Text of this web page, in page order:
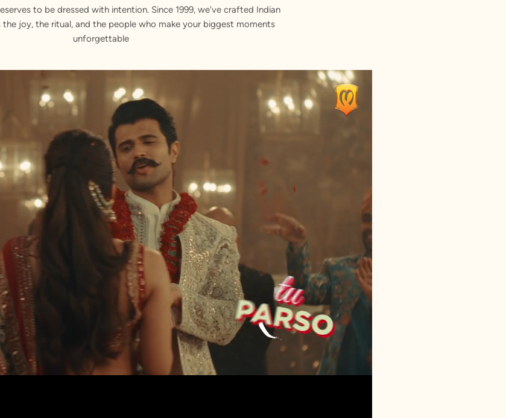
to be dressed with intention. Since 1999, we've crafted Indian
joy, the ritual, and the people who make your biggest moments
unforgettable